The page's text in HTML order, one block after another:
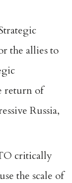
the allies to
return of
Russia,
critically
the scale of